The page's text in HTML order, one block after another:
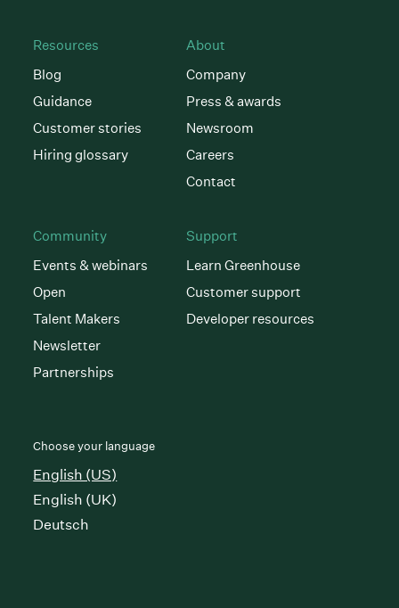
Resources
Blog
Guidance
Customer stories
Hiring glossary
About
Company
Press & awards
Newsroom
Careers
Contact
Community
Events & webinars
Open
Talent Makers
Newsletter
Partnerships
Support
Learn Greenhouse
Customer support
Developer resources
Choose your language
English (US)
English (UK)
Deutsch